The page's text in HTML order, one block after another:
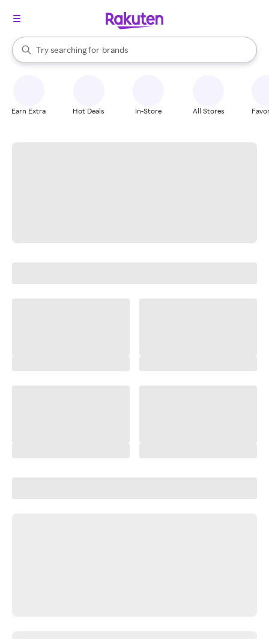
Search Rakuten
Try searching for
stores
brands
groceries
When autocomplete results are available, use the up and down
Earn Extra Hot Deals In-Store All Stores